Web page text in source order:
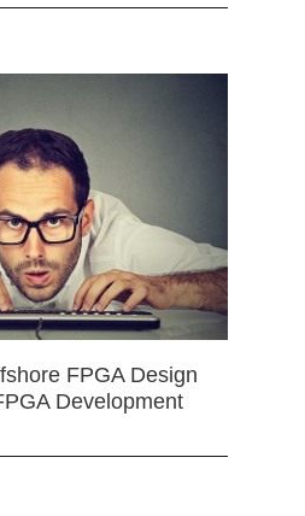
FPGA Design
Development